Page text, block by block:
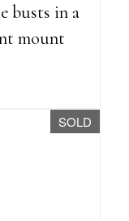
busts in a
mount
SOLD